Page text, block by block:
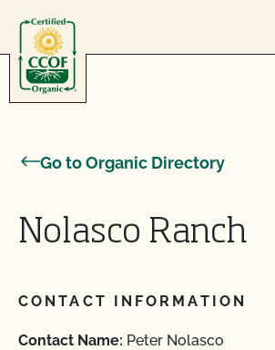
Go to Organic Directory
Nolasco Ranch
CONTACT INFORMATION
Contact Name: Peter Nolasco